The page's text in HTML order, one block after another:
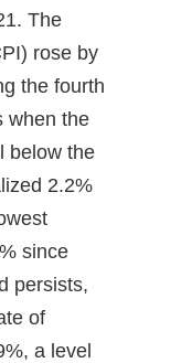
The
rose by
the fourth
when the
below the
2.2%
since
persists,
of
a level